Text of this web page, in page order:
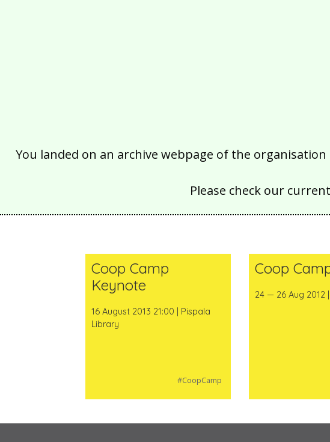
You landed on an archive webpage of the
Please check our
Coop Camp
Keynote
16 August 2013 21:00 | Pispala
Library
#CoopCamp
Coop
24 — 26 Aug 2012